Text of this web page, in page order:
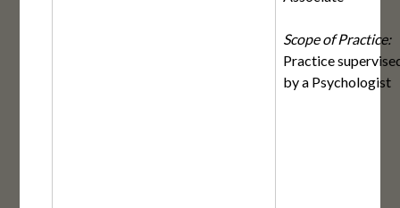
Scope of Practice:
Practice
by a Psychologist